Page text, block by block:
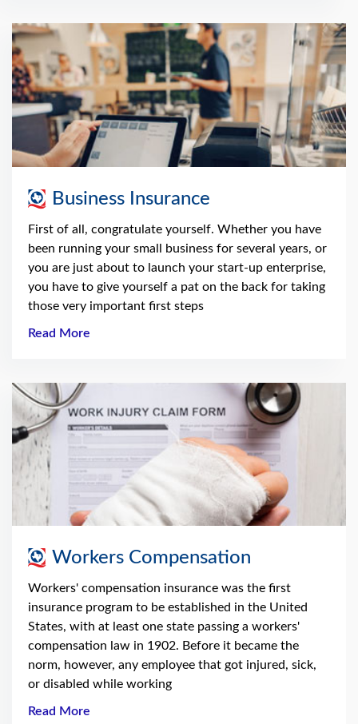
Business Insurance
First of all, congratulate yourself. Whether you have
been running your small business for several years, or
you are just about to launch your start-up enterprise,
you have to give yourself a pat on the back for taking
those very important first steps
Read More
Workers Compensation
Workers' compensation insurance was the first
insurance program to be established in the United
States, with at least one state passing a workers'
compensation law in 1902. Before it became the
norm, however, any employee that got injured, sick,
or disabled while working
Read More